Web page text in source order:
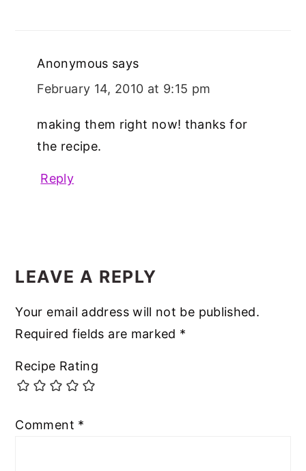
Anonymous says
February 14, 2010 at 9:15 pm
making them right now! thanks for
the recipe.
Reply
LEAVE A REPLY
Your email address will not be published.
Required fields are marked *
Recipe Rating
Comment *